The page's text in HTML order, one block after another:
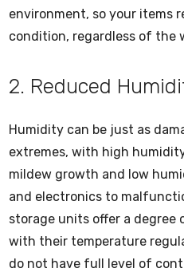
environment, so your items
condition, regardless of the
2. Reduced
Humidity can be just as
extremes, with high
mildew growth and low
and electronics to
storage units offer a
with their temperature
do not have full level of